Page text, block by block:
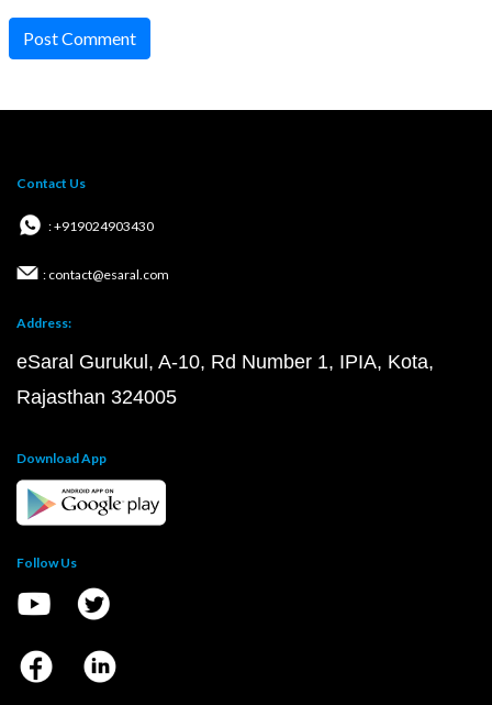
Post Comment
Contact Us
: +919024903430
: contact@esaral.com
Address:
eSaral Gurukul, A-10, Rd Number 1, IPIA, Kota,
Rajasthan 324005
Download App
Follow Us